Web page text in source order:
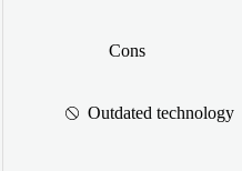
Cons
Outdated technology